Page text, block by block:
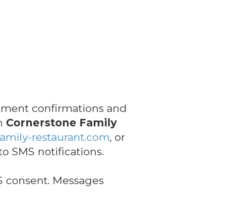
confirmations and
Cornerstone Family
restaurant.com, or
SMS notifications.
Messages